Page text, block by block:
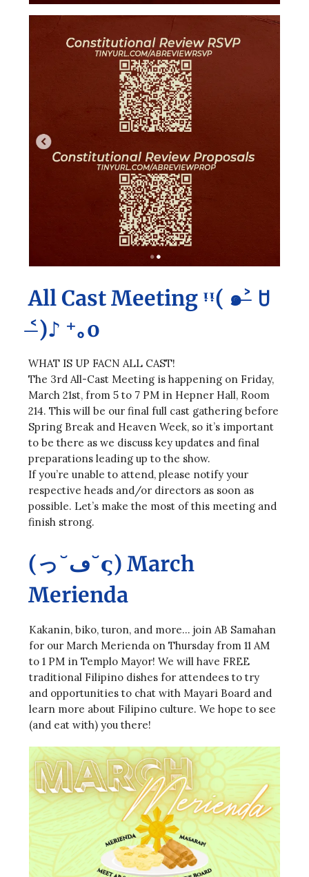
All Cast Meeting ᵎᵎ( ๑˃̶ ꇴ
˂̶)♪ ⁺｡o
WHAT IS UP FACN ALL CAST!
The 3rd All-Cast Meeting is happening on Friday,
March 21st, from 5 to 7 PM in Hepner Hall, Room
214. This will be our final full cast gathering before
Spring Break and Heaven Week, so it’s important
to be there as we discuss key updates and final
preparations leading up to the show.
If you’re unable to attend, please notify your
respective heads and/or directors as soon as
possible. Let’s make the most of this meeting and
finish strong.
(っ˘ڡ˘ς) March
Merienda
Kakanin, biko, turon, and more… join AB Samahan
for our March Merienda on Thursday from 11 AM
to 1 PM in Templo Mayor! We will have FREE
traditional Filipino dishes for attendees to try
and opportunities to chat with Mayari Board and
learn more about Filipino culture. We hope to see
(and eat with) you there!